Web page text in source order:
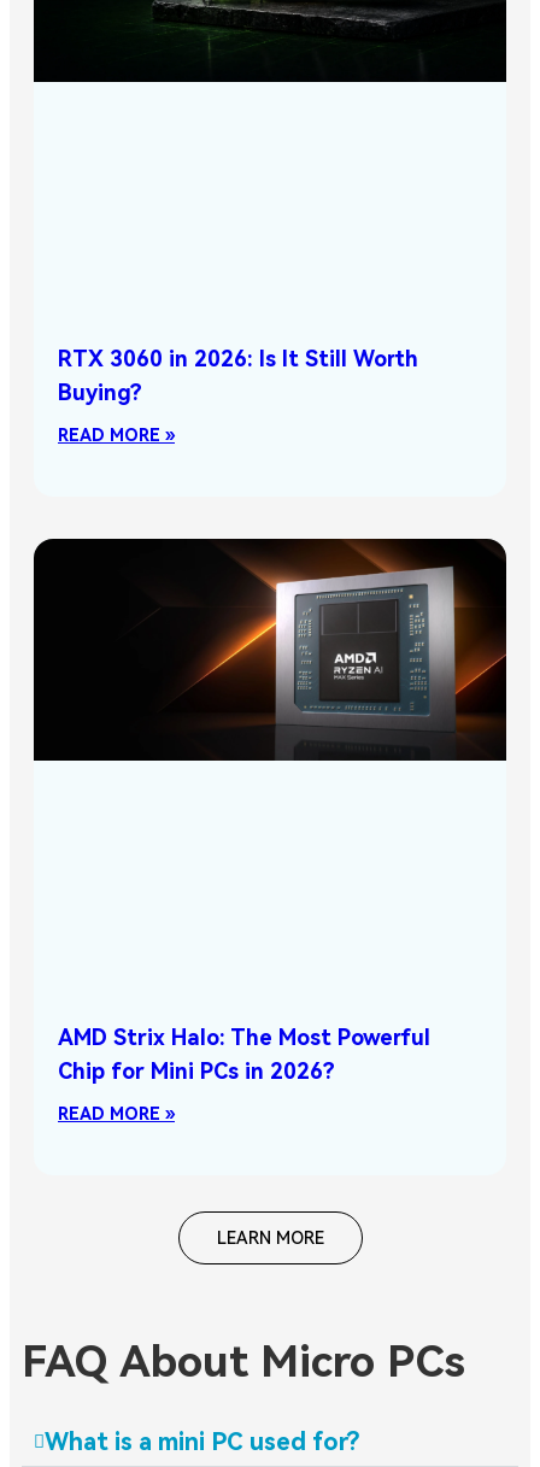
LEARN MORE
RTX 3060 in 2026: Is It Still Worth
Buying?
READ MORE »
AMD Strix Halo: The Most Powerful
Chip for Mini PCs in 2026?
READ MORE »
FAQ About Micro PCs
What is a mini PC used for?